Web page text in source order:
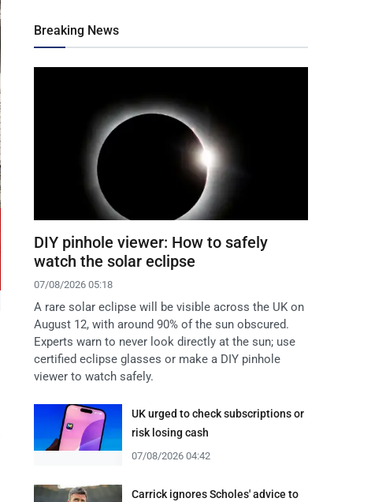
Breaking News
DIY pinhole viewer: How to safely
watch the solar eclipse
07/08/2026 05:18
A rare solar eclipse will be visible across the UK on
August 12, with around 90% of the sun obscured.
Experts warn to never look directly at the sun; use
certified eclipse glasses or make a DIY pinhole
viewer to watch safely.
UK urged to check subscriptions or
risk losing cash
07/08/2026 04:42
Carrick ignores Scholes' advice to